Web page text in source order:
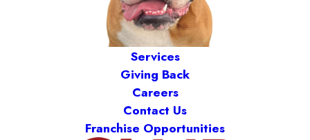
Services
Giving Back
Careers
Contact Us
Franchise Opportunities